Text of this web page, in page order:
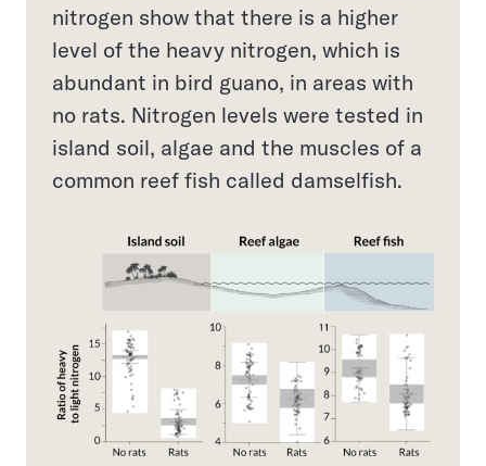
nitrogen show that there is a higher
level of the heavy nitrogen, which is
abundant in bird guano, in areas with
no rats. Nitrogen levels were tested in
island soil, algae and the muscles of a
common reef fish called damselfish.